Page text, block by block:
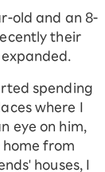
old and an 8-
their
spending
where I
eye on him,
home from
houses, I